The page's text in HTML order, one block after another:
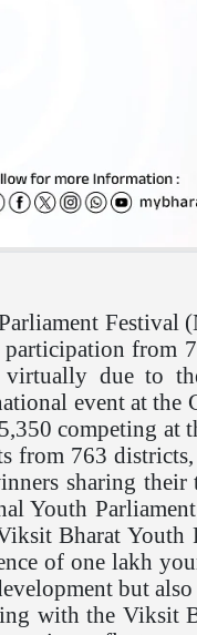
Festival
from
virtually due to
event at
competing at
from 763
sharing
Youth
Bharat
of one lakh
but
with the Viksit